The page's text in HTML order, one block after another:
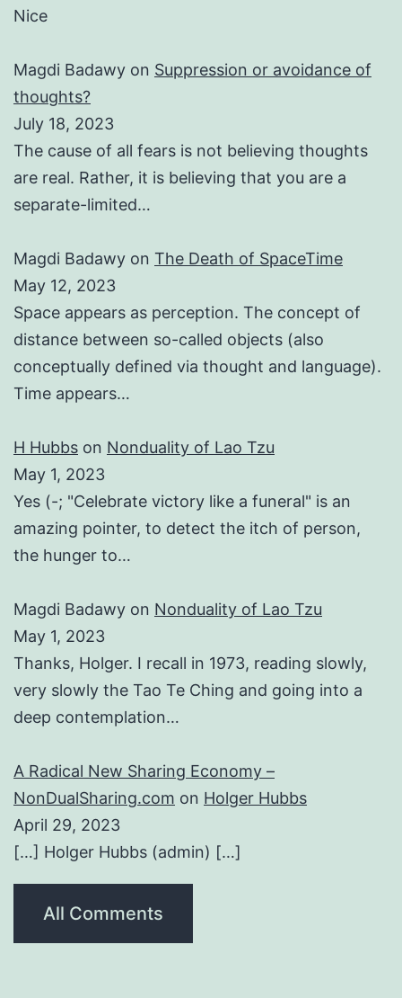
Nice
Magdi Badawy on Suppression or avoidance of
thoughts?
July 18, 2023
The cause of all fears is not believing thoughts
are real. Rather, it is believing that you are a
separate-limited…
Magdi Badawy on The Death of SpaceTime
May 12, 2023
Space appears as perception. The concept of
distance between so-called objects (also
conceptually defined via thought and language).
Time appears…
H Hubbs on Nonduality of Lao Tzu
May 1, 2023
Yes (-; "Celebrate victory like a funeral" is an
amazing pointer, to detect the itch of person,
the hunger to…
Magdi Badawy on Nonduality of Lao Tzu
May 1, 2023
Thanks, Holger. I recall in 1973, reading slowly,
very slowly the Tao Te Ching and going into a
deep contemplation…
A Radical New Sharing Economy –
NonDualSharing.com on Holger Hubbs
April 29, 2023
[…] Holger Hubbs (admin) […]
All Comments